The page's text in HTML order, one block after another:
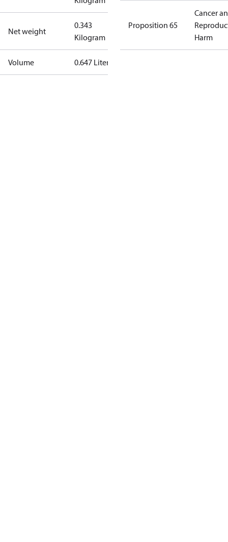
Net weight
0.343
Kilogram
Volume 0.647 Liter
Proposition 65
Cancer
Harm